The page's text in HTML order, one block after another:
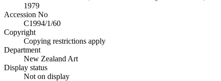
1979
Accession No
C1994/1/60
Copyright
Copying restrictions apply
Department
New Zealand Art
Display status
Not on display